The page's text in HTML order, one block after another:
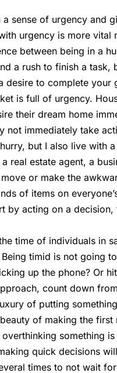
sense of urgency and
urgency is more vital
between being in a
a rush to finish a task,
desire to complete
is full of urgency.
their dream home
not immediately take
but I also live with
real estate agent, a
or make the
of items on
by acting on a
time of individuals in
timid is not going
up the phone? Or
count down
of putting
of making the
something
quick decisions
times to not wait